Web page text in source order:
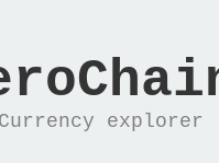
explorer